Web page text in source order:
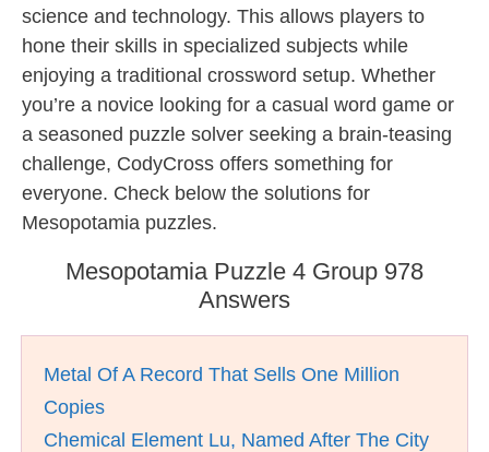
science and technology. This allows players to
hone their skills in specialized subjects while
enjoying a traditional crossword setup. Whether
you’re a novice looking for a casual word game or
a seasoned puzzle solver seeking a brain-teasing
challenge, CodyCross offers something for
everyone. Check below the solutions for
Mesopotamia puzzles.
Mesopotamia Puzzle 4 Group 978
Answers
Metal Of A Record That Sells One Million
Copies
Chemical Element Lu, Named After The City